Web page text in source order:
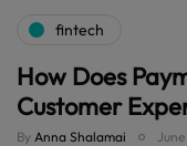
fintech
How Does
Customer
By Anna Shalamai